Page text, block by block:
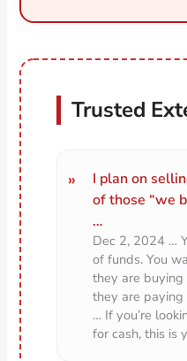
Trusted
I plan on
of those “we
…
Dec 2, 2024 …
of funds. You
they are buying
they are paying
… If you’re
for cash, this is